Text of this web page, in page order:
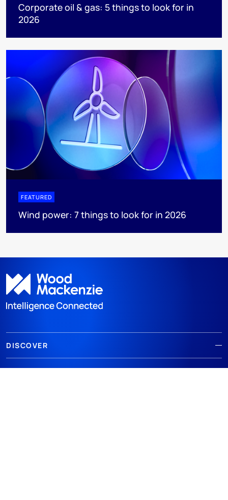
Corporate oil & gas: 5 things to look for in
2026
FEATURED
Wind power: 7 things to look for in 2026
DISCOVER
RESOURCES